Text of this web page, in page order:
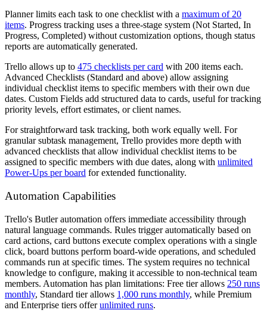
Planner limits each task to one checklist with a maximum of 20
items. Progress tracking uses a three-stage system (Not Started, In
Progress, Completed) without customization options, though status
reports are automatically generated.
Trello allows up to 475 checklists per card with 200 items each.
Advanced Checklists (Standard and above) allow assigning
individual checklist items to specific members with their own due
dates. Custom Fields add structured data to cards, useful for tracking
priority levels, effort estimates, or client names.
For straightforward task tracking, both work equally well. For
granular subtask management, Trello provides more depth with
advanced checklists that allow individual checklist items to be
assigned to specific members with due dates, along with unlimited
Power-Ups per board for extended functionality.
Automation Capabilities
Trello's Butler automation offers immediate accessibility through
natural language commands. Rules trigger automatically based on
card actions, card buttons execute complex operations with a single
click, board buttons perform board-wide operations, and scheduled
commands run at specific times. The system requires no technical
knowledge to configure, making it accessible to non-technical team
members. Automation has plan limitations: Free tier allows 250 runs
monthly, Standard tier allows 1,000 runs monthly, while Premium
and Enterprise tiers offerunlimited runs.